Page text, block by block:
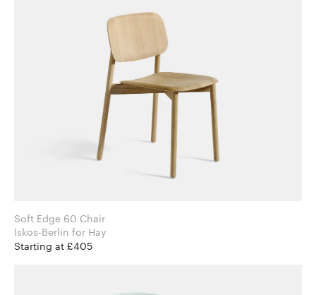
Soft Edge 60 Chair
Iskos-Berlin for Hay
Starting at £405